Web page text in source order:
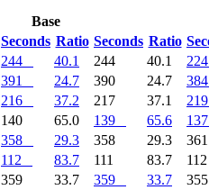
Base
Seconds Ratio Seconds Ratio
244 40.1 244 40.1
224
391 24.7 390 24.7
384
216 37.2 217 37.1
219
140 65.0 139 65.6
137
358 29.3 358 29.3
112 83.7 111 83.7
359 33.7 359 33.7